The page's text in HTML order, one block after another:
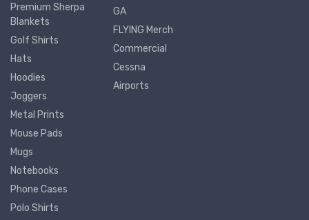
Premium Sherpa
Blankets
Golf Shirts
Hats
Hoodies
Joggers
Metal Prints
Mouse Pads
Mugs
Notebooks
Phone Cases
Polo Shirts
GA
FLYING Merch
Commercial
Cessna
Airports